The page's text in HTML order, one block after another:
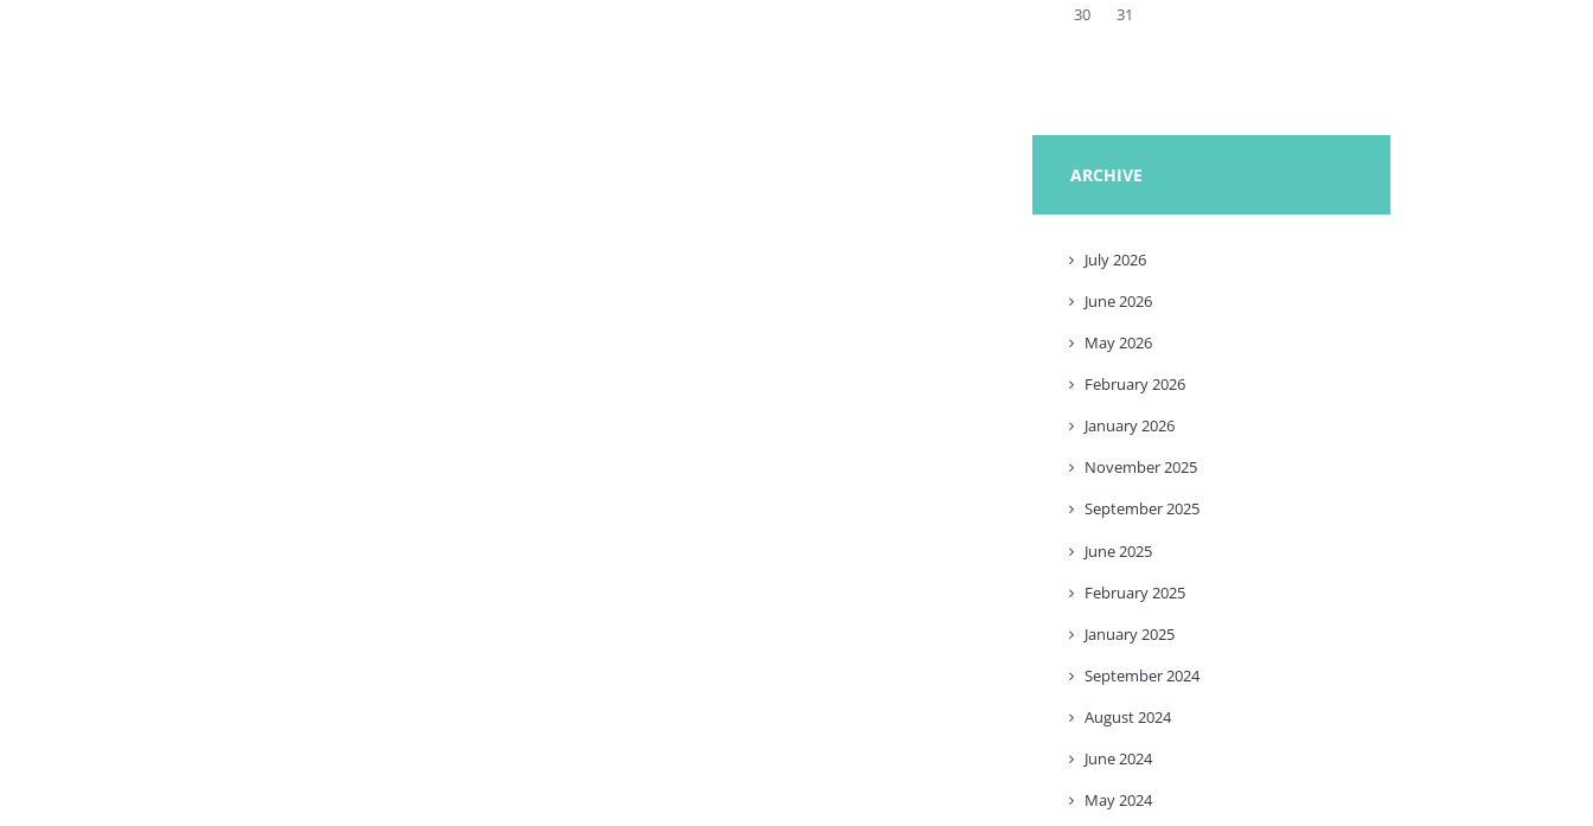
30
31
ARCHIVE
July 2026
June2026
May2026
February2026
January2026
November2025
September2025
June 2025
February2025
January2025
September2024
August2024
June2024
May2024